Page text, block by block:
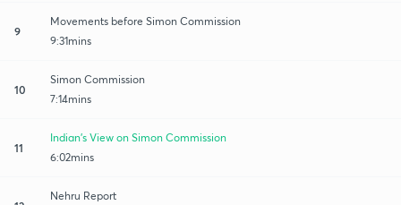
9
Movements before Simon Commission
9:31mins
10
Simon Commission
7:14mins
11
Indian's View on Simon Commission
6:02mins
Nehru Report